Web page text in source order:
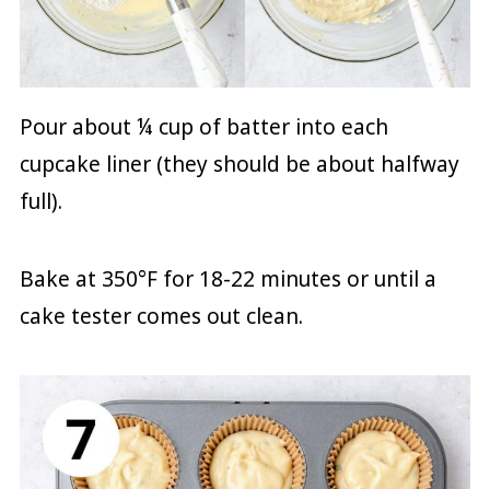
Pour about ¼ cup of batter into each
cupcake liner (they should be about halfway
full).
Bake at 350°F for 18-22 minutes or until a
cake tester comes out clean.